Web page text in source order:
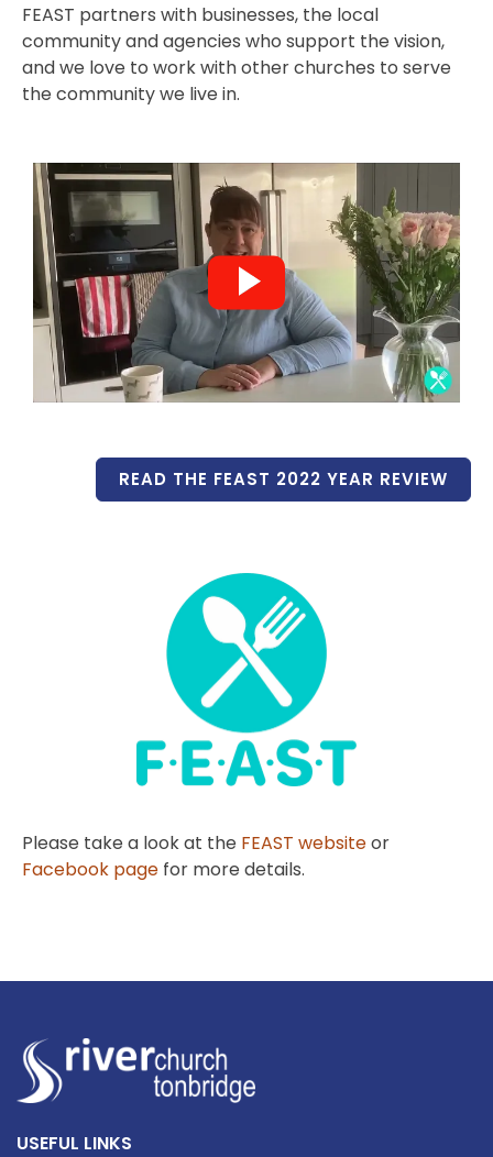
FEAST partners with businesses, the local
community and agencies who support the vision,
and we love to work with other churches to serve
the community we live in.
READ THE FEAST 2022 YEAR REVIEW
Please take a look at the FEAST websiteor
Facebook page for more details.
USEFUL LINKS